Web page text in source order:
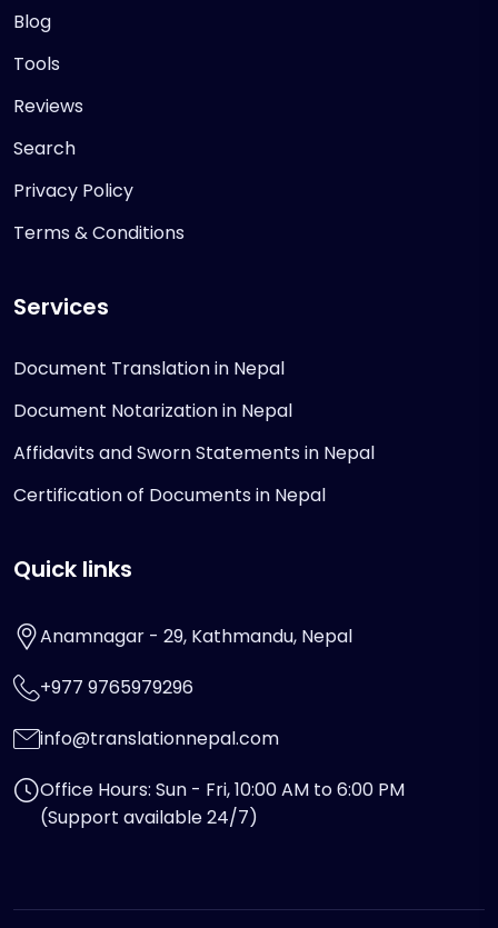
Blog
Tools
Reviews
Search
Privacy Policy
Terms & Conditions
Services
Document Translation in Nepal
Document Notarization in Nepal
Affidavits and Sworn Statements in Nepal
Certification of Documents in Nepal
Quick links
Anamnagar - 29, Kathmandu, Nepal
+977 9765979296
info@translationnepal.com
Office Hours: Sun - Fri, 10:00 AM to 6:00 PM
(Support available 24/7)